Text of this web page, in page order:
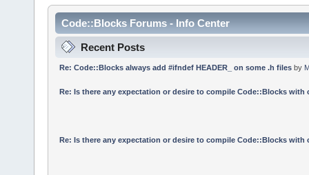
Code::Blocks Forums - Info Center
Recent Posts
Re: Code::Blocks always add #ifndef HEADER_ on some .h filesby
Re: Is there any expectation or desire to compile Code::Blocks with
Re: Is there any expectation or desire to compile Code::Blocks with